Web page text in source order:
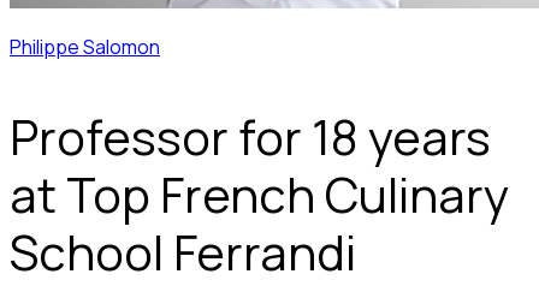
Philippe Salomon
Professor for 18 years
at Top French Culinary
School Ferrandi